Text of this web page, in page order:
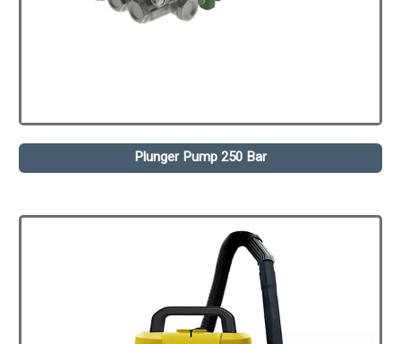
Plunger Pump 250 Bar